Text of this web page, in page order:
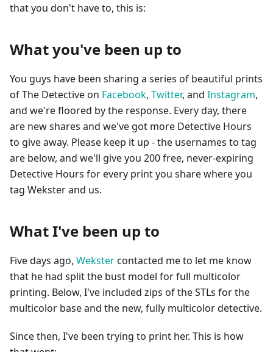
that you don't have to, this is:
What you've been up to
You guys have been sharing a series of beautiful prints
of The Detective on Facebook, Twitter, and Instagram,
and we're floored by the response. Every day, there
are new shares and we've got more Detective Hours
to give away. Please keep it up - the usernames to tag
are below, and we'll give you 200 free, never-expiring
Detective Hours for every print you share where you
tag Wekster and us.
What I've been up to
Five days ago, Wekstercontacted me to let me know
that he had split the bust model for full multicolor
printing. Below, I've included zips of the STLs for the
multicolor base and the new, fully multicolor detective.
Since then, I've been trying to print her. This is how